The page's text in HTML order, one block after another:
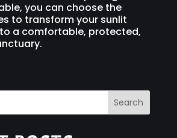
you can choose the
to transform your sunlit
a comfortable, protected,
Search